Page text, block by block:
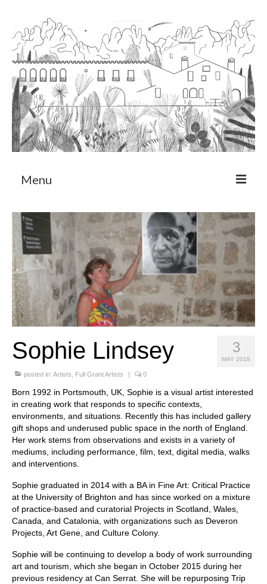
Menu
About
Art Residency Program
CRUCERO
Stay with us
File
Language:
3
MAY 2018
Sophie Lindsey
posted in: Artists Full Grant Artists | 0
Born 1992 in Portsmouth, UK, Sophie is a visual artist interested
in creating work that responds to specific contexts,
environments, and situations. Recently this has included gallery
gift shops and underused public space in the north of England.
Her work stems from observations and exists in a variety of
mediums, including performance, film, text, digital media, walks
and interventions.
Sophie graduated in 2014 with a BA in Fine Art: Critical Practice
at the University of Brighton and has since worked on a mixture
of practice-based and curatorial Projects in Scotland, Wales,
Canada, and Catalonia, with organizations such as Deveron
Projects, Art Gene, and Culture Colony.
Sophie will be continuing to develop a body of work surrounding
art and tourism, which she began in October 2015 during her
previous residency at Can Serrat. She will be repurposing Trip